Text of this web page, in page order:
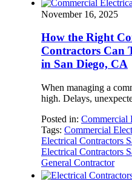
November 16, 2025
How the Right
Contractors Can
in San Diego, CA
When managing a
high. Delays,
Posted in: Commercial
Tags: Commercial
Electrical Contractors
Electrical Contractors
General Contractor